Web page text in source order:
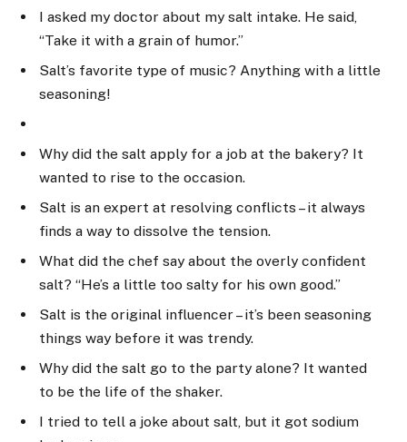
I asked my doctor about my salt intake. He said,
“Take it with a grain of humor.”
Salt’s favorite type of music? Anything with a little
seasoning!
Why did the salt apply for a job at the bakery? It
wanted to rise to the occasion.
Salt is an expert at resolving conflicts – it always
finds a way to dissolve the tension.
What did the chef say about the overly confident
salt? “He’s a little too salty for his own good.”
Salt is the original influencer – it’s been seasoning
things way before it was trendy.
Why did the salt go to the party alone? It wanted
to be the life of the shaker.
I tried to tell a joke about salt, but it got sodium